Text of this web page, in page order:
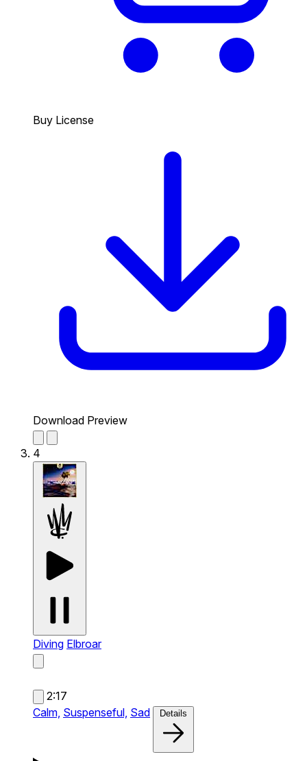
Buy License
Download Preview
4
Diving Elbroar
2:17
Calm, Suspenseful, Sad Details